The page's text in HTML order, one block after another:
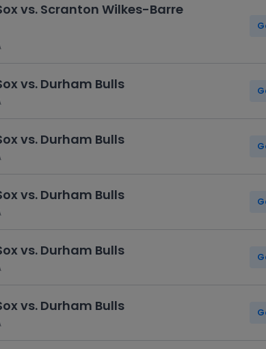
vs. Scranton Wilkes-Barre
vs. Durham Bulls
vs. Durham Bulls
vs. Durham Bulls
vs. Durham Bulls
vs. Durham Bulls